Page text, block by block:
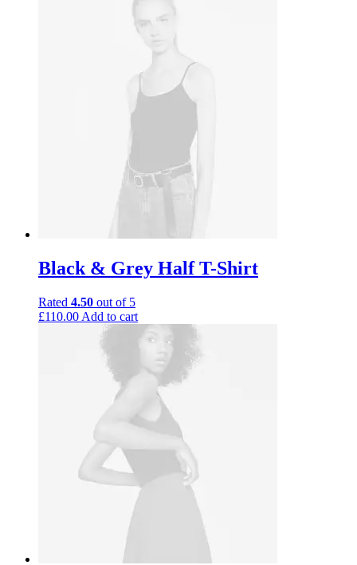
Black & Grey Half T-Shirt
Rated 4.50 out of 5
£110.00 Add to cart